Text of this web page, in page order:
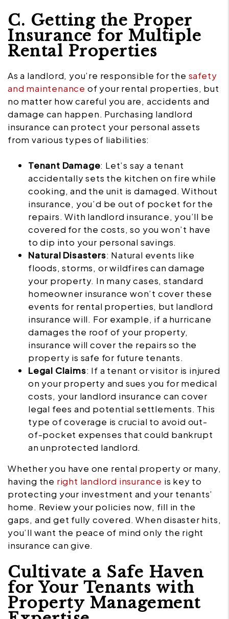
C. Getting the Proper
Insurance for Multiple
Rental Properties
As a landlord, you’re responsible for the safety
and maintenance of your rental properties, but
no matter how careful you are, accidents and
damage can happen. Purchasing landlord
insurance can protect your personal assets
from various types of liabilities:
Tenant Damage: Let’s say a tenant
accidentally sets the kitchen on fire while
cooking, and the unit is damaged. Without
insurance, you’d be out of pocket for the
repairs. With landlord insurance, you’ll be
covered for the costs, so you won’t have
to dip into your personal savings.
Natural Disasters: Natural events like
floods, storms, or wildfires can damage
your property. In many cases, standard
homeowner insurance won’t cover these
events for rental properties, but landlord
insurance will. For example, if a hurricane
damages the roof of your property,
insurance will cover the repairs so the
property is safe for future tenants.
Legal Claims: If a tenant or visitor is injured
on your property and sues you for medical
costs, your landlord insurance can cover
legal fees and potential settlements. This
type of coverage is crucial to avoid out-
of-pocket expenses that could bankrupt
an unprotected landlord.
Whether you have one rental property or many,
having the right landlord insurance is key to
protecting your investment and your tenants’
home. Review your policies now, fill in the
gaps, and get fully covered. When disaster hits,
you’ll want the peace of mind only the right
insurance can give.
Cultivate a Safe Haven
for Your Tenants with
Property Management